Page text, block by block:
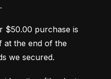
$50.00 purchase is
at the end of the
we secured.